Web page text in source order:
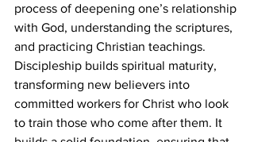
process of deepening one’s relationship
with God, understanding the scriptures,
and practicing Christian teachings.
Discipleship builds spiritual maturity,
transforming new believers into
committed workers for Christ who look
to train those who come after them. It